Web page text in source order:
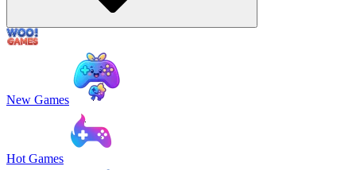
New Games
Hot Games